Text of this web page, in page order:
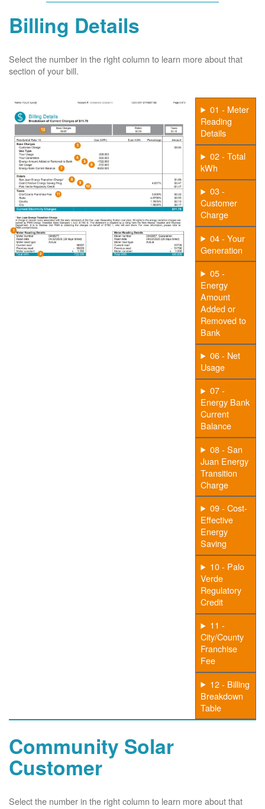
Billing Details
Select the number in the right column to learn more about that
section of your bill.
01 - Meter
Reading
Details
02 - Total
kWh
03 -
Customer
Charge
04 - Your
Generation
05 -
Energy
Amount
Added or
Removed to
Bank
06 - Net
Usage
07 -
Energy Bank
Current
Balance
08 - San
Juan Energy
Transition
Charge
09 - Cost-
Effective
Energy
Saving
10 - Palo
Verde
Regulatory
Credit
11 -
City/County
Franchise
Fee
12 - Billing
Breakdown
Table
Community Solar
Customer
Select the number in the right column to learn more about that